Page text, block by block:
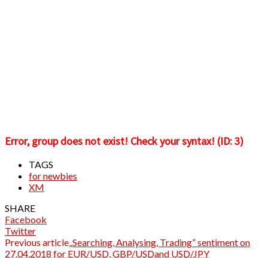
Error, group does not exist! Check your syntax! (ID: 3)
TAGS
for newbies
XM
SHARE
Facebook
Twitter
Previous article„Searching, Analysing, Trading” sentiment on
27.04.2018 for EUR/USD, GBP/USDand USD/JPY